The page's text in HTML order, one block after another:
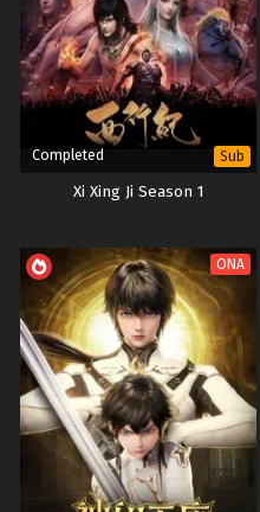
Completed Sub
Xi Xing Ji Season 1
ONA